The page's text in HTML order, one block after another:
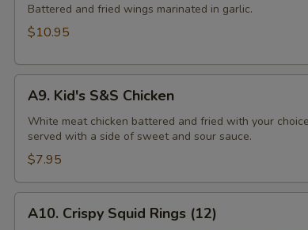
Wings
(6)
Battered and fried wings marinated in garlic.
$10.95
Kid's
S&S
Chicken
A9. Kid's S&S Chicken
White meat chicken battered and fried with your
served with a side of sweet and sour sauce.
$7.95
Crispy
A10. Crispy Squid Rings (12)